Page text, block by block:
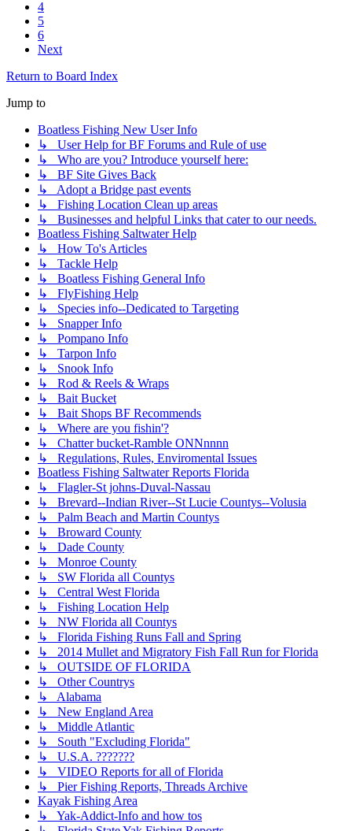
4
5
6
Next
Return to Board Index
Jump to
Boatless Fishing New User Info
↳ User Help for BF Forums and Rule of use
↳ Who are you? Introduce yourself here:
↳ BF Site Gives Back
↳ Adopt a Bridge past events
↳ Fishing Location Clean up areas
↳ Businesses and helpful Links that cater to our needs.
Boatless Fishing Saltwater Help
↳ How To's Articles
↳ Tackle Help
↳ Boatless Fishing General Info
↳ FlyFishing Help
↳ Species info--Dedicated to Targeting
↳ Snapper Info
↳ Pompano Info
↳ Tarpon Info
↳ Snook Info
↳ Rod & Reels & Wraps
↳ Bait Bucket
↳ Bait Shops BF Recommends
↳ Where are you fishin'?
↳ Chatter bucket-Ramble ONNnnnn
↳ Regulations, Rules, Enviromental Issues
Boatless Fishing Saltwater Reports Florida
↳ Flagler-St johns-Duval-Nassau
↳ Brevard--Indian River--St Lucie Countys--Volusia
↳ Palm Beach and Martin Countys
↳ Broward County
↳ Dade County
↳ Monroe County
↳ SW Florida all Countys
↳ Central West Florida
↳ Fishing Location Help
↳ NW Florida all Countys
↳ Florida Fishing Runs Fall and Spring
↳ 2014 Mullet and Migratory Fish Fall Run for Florida
↳ OUTSIDE OF FLORIDA
↳ Other Countrys
↳ Alabama
↳ New England Area
↳ Middle Atlantic
↳ South "Excluding Florida"
↳ U.S.A. ???????
↳ VIDEO Reports for all of Florida
↳ Pier Fishing Reports, Threads Archive
Kayak Fishing Area
↳ Yak-Addict-Info and how tos